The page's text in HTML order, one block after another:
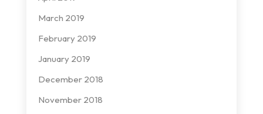
March 2019
February 2019
January 2019
December 2018
November 2018